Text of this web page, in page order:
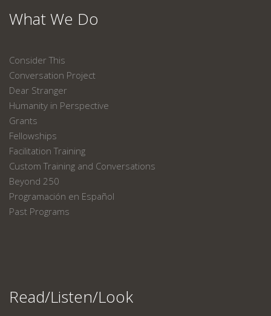
What We Do
Consider This
Conversation Project
Dear Stranger
Humanity in Perspective
Grants
Fellowships
Facilitation Training
Custom Training and Conversations
Beyond 250
Programación en Español
Past Programs
Read/Listen/Look